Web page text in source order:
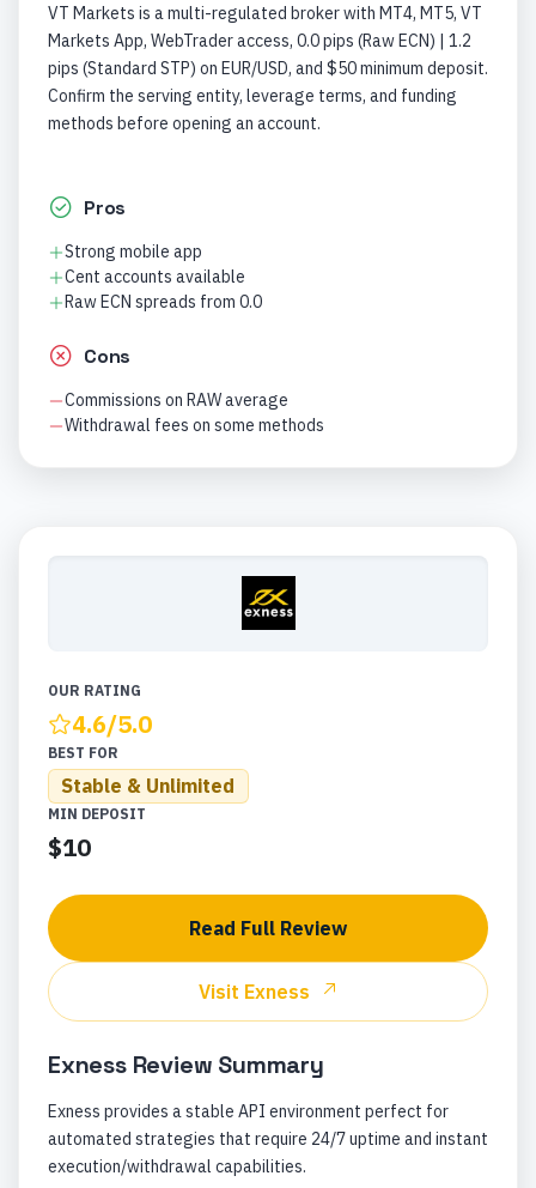
VT Markets is a multi-regulated broker with MT4, MT5, VT
Markets App, WebTrader access, 0.0 pips (Raw ECN) | 1.2
pips (Standard STP) on EUR/USD, and $50 minimum deposit.
Confirm the serving entity, leverage terms, and funding
methods before opening an account.
Pros
Strong mobile app
Cent accounts available
Raw ECN spreads from 0.0
Cons
Commissions on RAW average
Withdrawal fees on some methods
OUR RATING
4.6/5.0
BEST FOR
Stable & Unlimited
MIN DEPOSIT
$10
Read Full Review
Visit Exness
ExnessReview Summary
Exness provides a stable API environment perfect for
automated strategies that require 24/7 uptime and instant
execution/withdrawal capabilities.